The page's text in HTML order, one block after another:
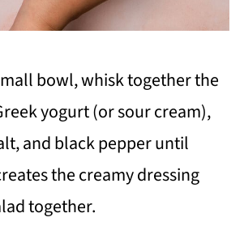
bowl, whisk together the
yogurt (or sour cream),
and black pepper until
the creamy dressing
together.